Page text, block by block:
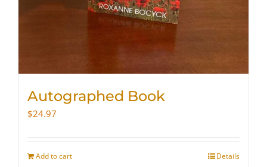
Autographed Book
$24.97
Add to cart Details